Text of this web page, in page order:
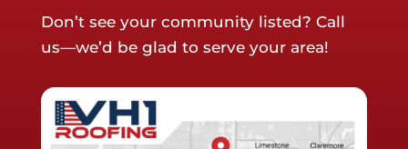
Don’t see your community listed? Call
us—we’d be glad to serve your area!